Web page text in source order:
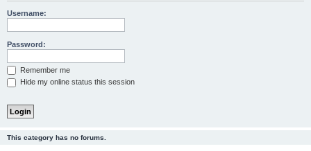
Username:
Password:
Remember me
Hide my online status this session
This category has no forums.